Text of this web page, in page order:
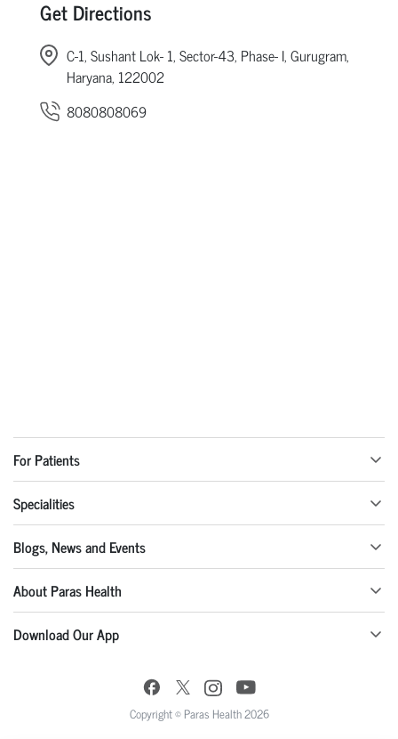
Get Directions
C-1, Sushant Lok- 1, Sector-43, Phase- I, Gurugram,
Haryana, 122002
8080808069
For Patients
Specialities
Blogs, News and Events
About Paras Health
Download Our App
Copyright © Paras Health 2026